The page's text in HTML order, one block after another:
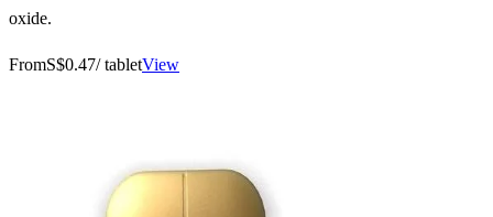
oxide.
FromS$0.47/ tabletView